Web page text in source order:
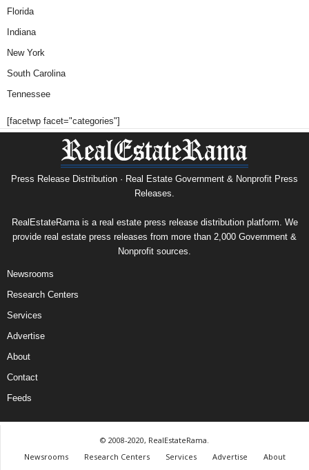
Florida
Indiana
New York
South Carolina
Tennessee
[facetwp facet="categories"]
Press Release Distribution · Real Estate Government & Nonprofit Press
Releases.
RealEstateRama is a real estate press release distribution platform. We
provide real estate press releases from more than 2,000 Government &
Nonprofit sources.
Newsrooms
Research Centers
Services
Advertise
About
Contact
Feeds
© 2008-2020, RealEstateRama.
Newsrooms
Research Centers Services Advertise
About